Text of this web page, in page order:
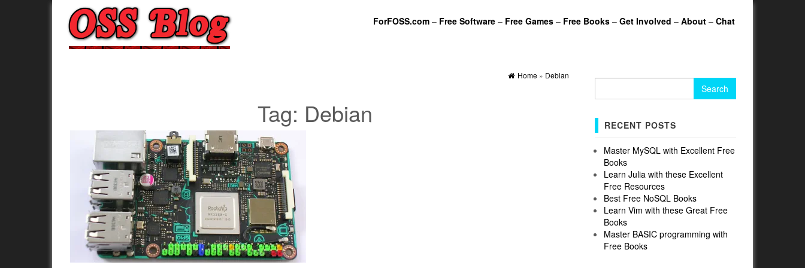
ForFOSS.com – Free Software – Free Games – Free Books – Get Involved – About – Chat
Home» Debian
Tag: Debian RECENT POSTS
Master MySQL with Excellent Free
Books
Learn Julia with these Excellent
Free Resources
Best Free NoSQL Books
Learn Vim with these Great Free
Books
Master BASIC programming with
Free Books